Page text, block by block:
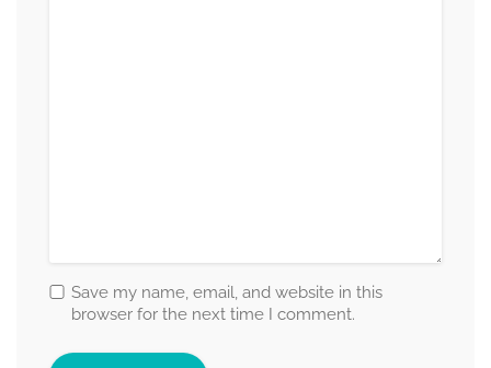
Save my name, email, and website in this
browser for the next time I comment.